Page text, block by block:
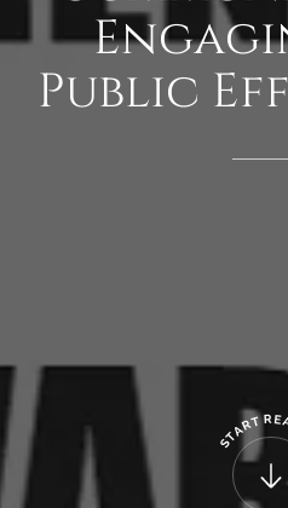
Public
S
TART RE